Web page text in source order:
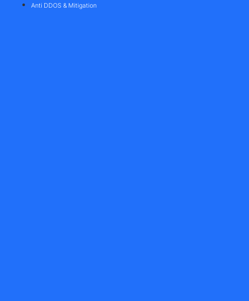
Anti DDOS & Mitigation